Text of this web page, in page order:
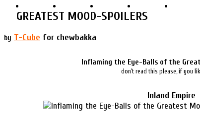
GREATEST MOOD-SPOILERS
by T-Cube for chewbakka
Inflaming the Eye-Balls of the
don’t read this please, if you
Inland Empire